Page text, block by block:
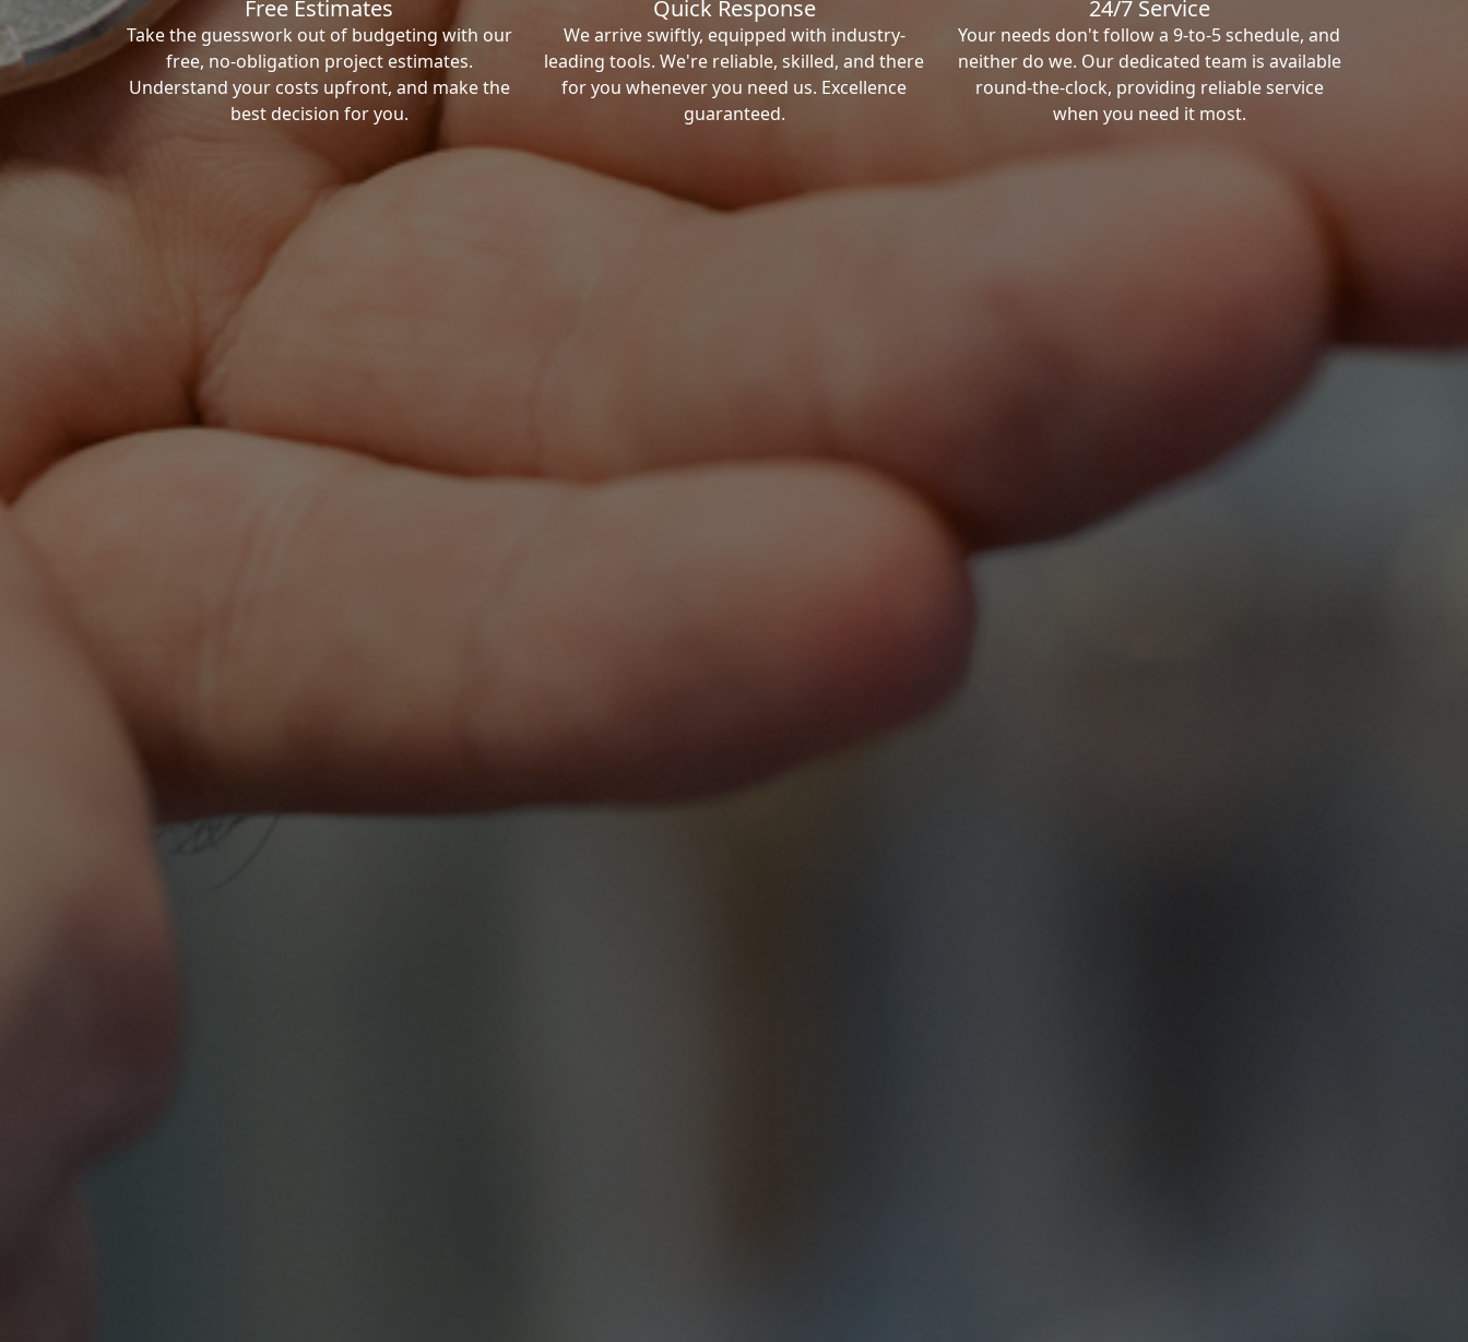
Free Estimates
Take the guesswork out of budgeting with our
free, no-obligation project estimates.
Understand your costs upfront, and make the
best decision for you.
Quick Response
We arrive swiftly, equipped with industry-
leading tools. We're reliable, skilled, and there
for you whenever you need us. Excellence
guaranteed.
24/7 Service
Your needs don't follow a 9-to-5 schedule, and
neither do we. Our dedicated team is available
round-the-clock, providing reliable service
when you need it most.